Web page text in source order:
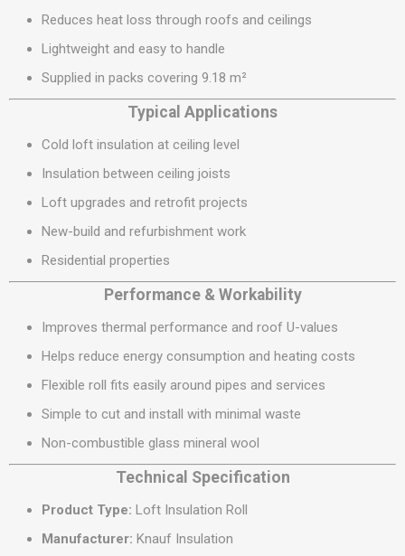
Reduces heat loss through roofs and ceilings
Lightweight and easy to handle
Supplied in packs covering 9.18 m²
Typical Applications
Cold loft insulation at ceiling level
Insulation between ceiling joists
Loft upgrades and retrofit projects
New-build and refurbishment work
Residential properties
Performance & Workability
Improves thermal performance and roof U-values
Helps reduce energy consumption and heating costs
Flexible roll fits easily around pipes and services
Simple to cut and install with minimal waste
Non-combustible glass mineral wool
Technical Specification
Product Type: Loft Insulation Roll
Manufacturer: Knauf Insulation